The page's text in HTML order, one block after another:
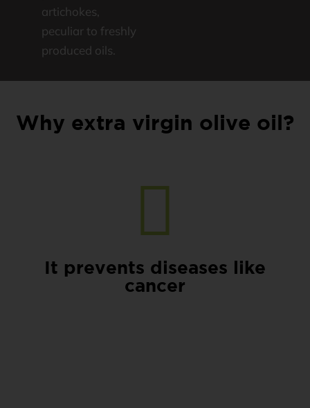
artichokes,
peculiar to freshly
produced oils.
Why extra virgin olive oil?
It prevents diseases like
cancer